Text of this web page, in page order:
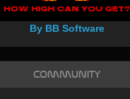
By BB Software
Community